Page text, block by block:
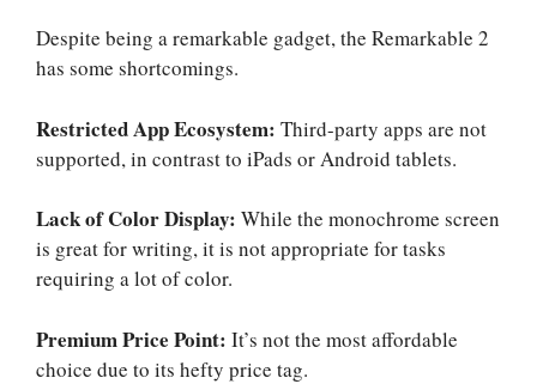
Despite being a remarkable gadget, the Remarkable 2
has some shortcomings.
Restricted App Ecosystem: Third-party apps are not
supported, in contrast to iPads or Android tablets.
Lack of Color Display: While the monochrome screen
is great for writing, it is not appropriate for tasks
requiring a lot of color.
Premium Price Point: It’s not the most affordable
choice due to its hefty price tag.